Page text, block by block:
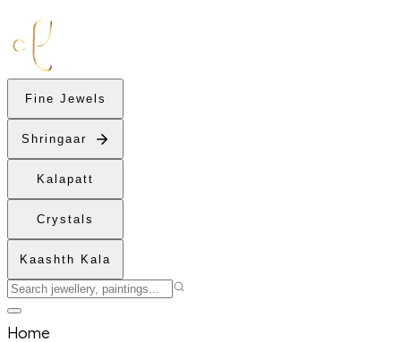
Fine Jewels
Shringaar
Kalapatt
Crystals
Kaashth Kala
Home